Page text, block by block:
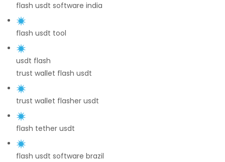
flash usdt software india
flash usdt tool
usdt flash
trust wallet flash usdt
trust wallet flasher usdt
flash tether usdt
flash usdt software brazil